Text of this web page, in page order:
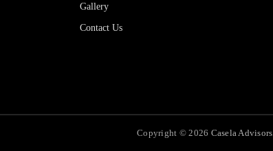
Gallery
Contact Us
Copyright © 2026 Casela Advisors